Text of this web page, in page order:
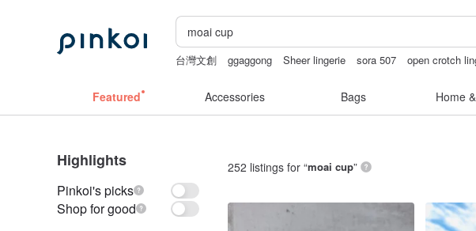
台灣文創 ggaggong Sheer lingerie sora 507 open crotch
Featured Accessories Bags Home
Highlights
Pinkoi's picks
Shop for good
252 listings for “moai cup”